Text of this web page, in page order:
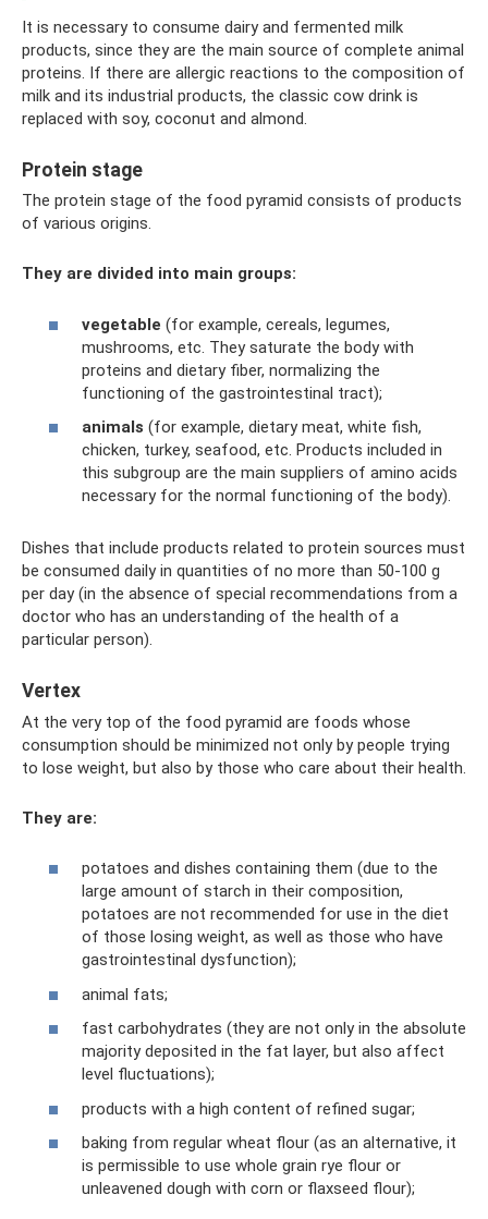
It is necessary to consume dairy and fermented milk
products, since they are the main source of complete animal
proteins. If there are allergic reactions to the composition of
milk and its industrial products, the classic cow drink is
replaced with soy, coconut and almond.
Protein stage
The protein stage of the food pyramid consists of products
of various origins.
They are divided into main groups:
vegetable (for example, cereals, legumes,
mushrooms, etc. They saturate the body with
proteins and dietary fiber, normalizing the
functioning of the gastrointestinal tract);
animals (for example, dietary meat, white fish,
chicken, turkey, seafood, etc. Products included in
this subgroup are the main suppliers of amino acids
necessary for the normal functioning of the body).
Dishes that include products related to protein sources must
be consumed daily in quantities of no more than 50-100 g
per day (in the absence of special recommendations from a
doctor who has an understanding of the health of a
particular person).
Vertex
At the very top of the food pyramid are foods whose
consumption should be minimized not only by people trying
to lose weight, but also by those who care about their health.
They are:
potatoes and dishes containing them (due to the
large amount of starch in their composition,
potatoes are not recommended for use in the diet
of those losing weight, as well as those who have
gastrointestinal dysfunction);
animal fats;
fast carbohydrates (they are not only in the absolute
majority deposited in the fat layer, but also affect
level fluctuations);
products with a high content of refined sugar;
baking from regular wheat flour (as an alternative, it
is permissible to use whole grain rye flour or
unleavened dough with corn or flaxseed flour);